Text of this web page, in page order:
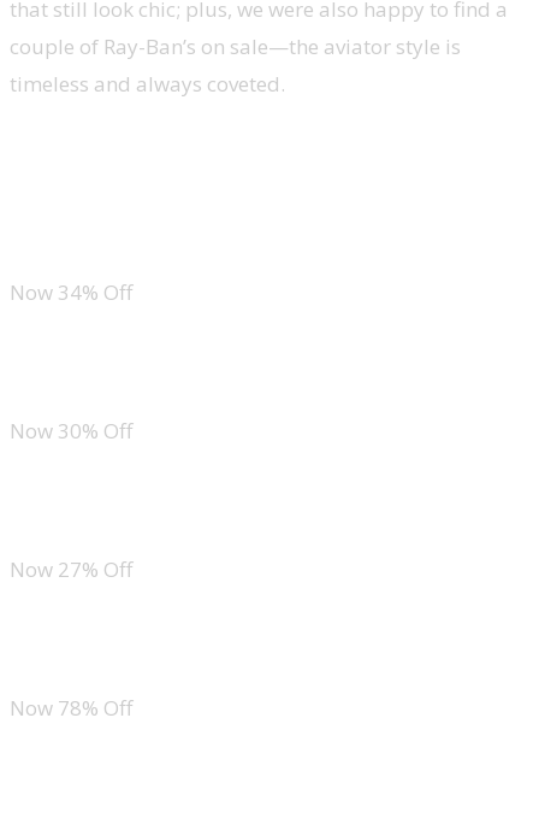
that still look chic; plus, we were also happy to find a
couple of Ray-Ban’s on sale—the aviator style is
timeless and always coveted.
Now 34% Off
Now 30% Off
Now 27% Off
Now 78% Off